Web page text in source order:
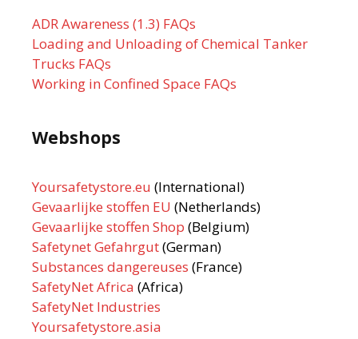
ADR Awareness (1.3) FAQs
Loading and Unloading of Chemical Tanker
Trucks FAQs
Working in Confined Space FAQs
Webshops
Yoursafetystore.eu (International)
Gevaarlijke stoffen EU (Netherlands)
Gevaarlijke stoffen Shop (Belgium)
Safetynet Gefahrgut(German)
Substances dangereuses (France)
SafetyNet Africa (Africa)
SafetyNet Industries
Yoursafetystore.asia